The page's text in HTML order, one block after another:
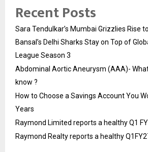
Recent Posts
Sara Tendulkar’s Mumbai Grizzlies Rise
Bansal’s Delhi Sharks Stay on Top of
League Season 3
Abdominal Aortic Aneurysm (AAA)-
know ?
How to Choose a Savings Account You
Years
Raymond Limited reports a healthy Q1
Raymond Realty reports a healthy